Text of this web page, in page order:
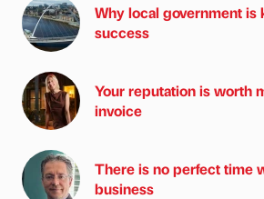
Why local government is
success
Your reputation is worth
invoice
There is no perfect time
business